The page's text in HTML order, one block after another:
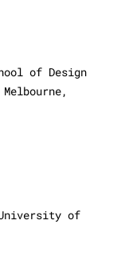
of Design
of